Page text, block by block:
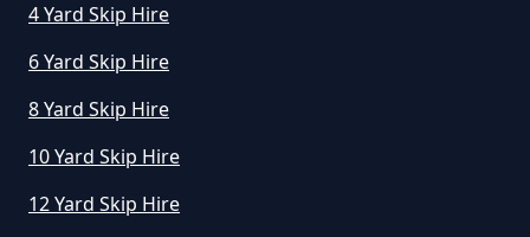
Per Day In Greater Manchester
4 Yard Skip Hire
6 Yard Skip Hire
8 Yard Skip Hire
10 Yard Skip Hire
12 Yard Skip Hire